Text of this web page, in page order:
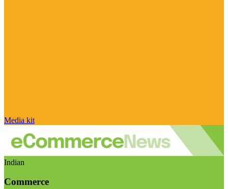
Media kit
Indian
Commerce